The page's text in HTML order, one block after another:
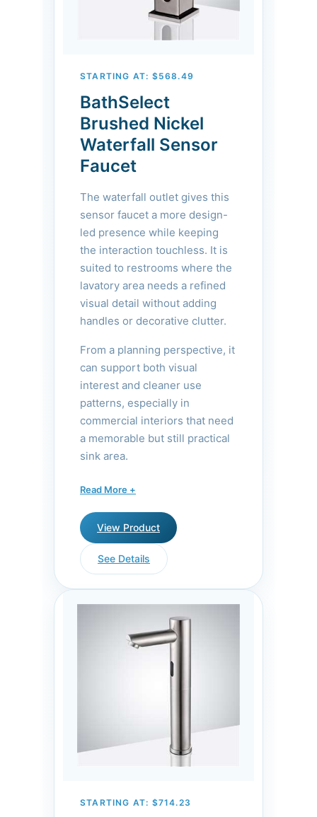
STARTING AT: $568.49
BathSelect
Brushed Nickel
Waterfall Sensor
Faucet
The waterfall outlet gives this
sensor faucet a more design-
led presence while keeping
the interaction touchless. It is
suited to restrooms where the
lavatory area needs a refined
visual detail without adding
handles or decorative clutter.
From a planning perspective, it
can support both visual
interest and cleaner use
patterns, especially in
commercial interiors that need
a memorable but still practical
sink area.
The waterfall design creates a
mimics natural springs, adding
a spa-like aesthetic to
commercial restrooms. The
brushed nickel finish resists
fingerprints and water spots,
while the infrared sensor
ensures reliable hands-free
operation. Ideal for boutique
hotels, premium offices, and
designer-led commercial
Read More +
View Product
See Details
STARTING AT: $714.23